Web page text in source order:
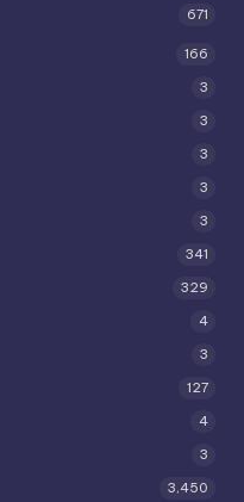
671
166
3
3
3
3
3
341
329
4
3
127
4
3
3,450